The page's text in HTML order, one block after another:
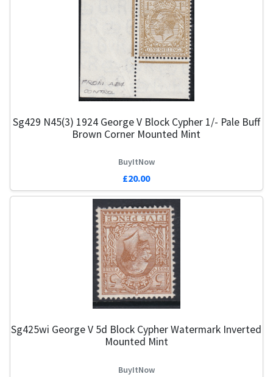
Sg429 N45(3) 1924 George V Block Cypher 1/- Pale Buff
Brown Corner Mounted Mint
BuyItNow
£20.00
Sg425wi George V 5d Block Cypher Watermark Inverted
Mounted Mint
BuyItNow